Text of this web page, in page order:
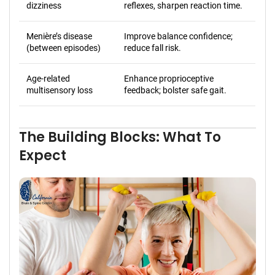
dizziness
reflexes, sharpen reaction time.
Menière’s disease
(between episodes)
Improve balance confidence;
reduce fall risk.
Age-related
multisensory loss
Enhance proprioceptive
feedback; bolster safe gait.
The Building Blocks: What To
Expect